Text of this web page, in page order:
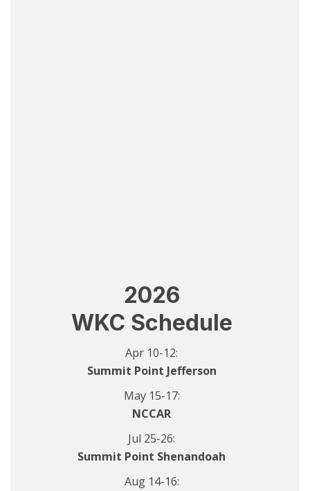
2026
WKC Schedule
Apr 10-12:
Summit Point Jefferson
May 15-17:
NCCAR
Jul 25-26:
Summit Point Shenandoah
Aug 14-16: